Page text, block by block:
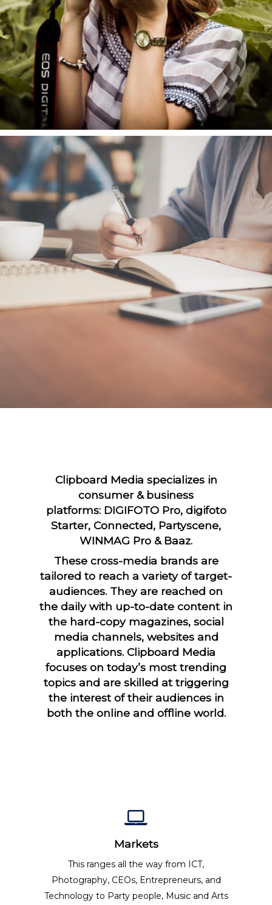
Clipboard Media specializes in
consumer & business
platforms: DIGIFOTO Pro, digifoto
Starter, Connected, Partyscene,
WINMAG Pro & Baaz.
These cross-media brands are
tailored to reach a variety of target-
audiences. They are reached on
the daily with up-to-date content in
the hard-copy magazines, social
media channels, websites and
applications. Clipboard Media
focuses on today’s most trending
topics and are skilled at triggering
the interest of their audiences in
both the online and offline world.
Markets
This ranges all the way from ICT,
Photography, CEOs, Entrepreneurs, and
Technology to Party people, Music and Arts
About us
Brands
Vacancies
Contact